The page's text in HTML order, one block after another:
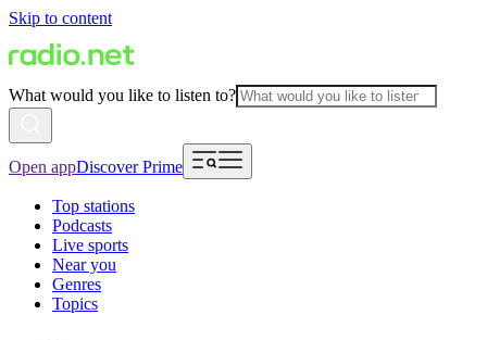
Skip to content
What would you like to listen to?
Open appDiscover Prime
Top stations
Podcasts
Live sports
Near you
Genres
Topics